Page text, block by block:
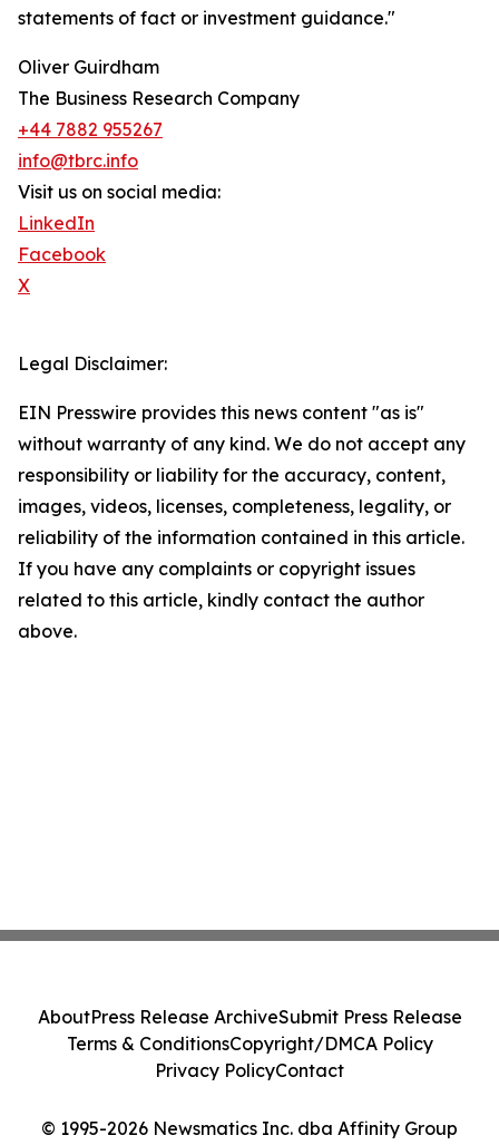
statements of fact or investment guidance."
Oliver Guirdham
The Business Research Company
+44 7882 955267
info@tbrc.info
Visit us on social media:
LinkedIn
Facebook
X
Legal Disclaimer:
EIN Presswire provides this news content "as is"
without warranty of any kind. We do not accept any
responsibility or liability for the accuracy, content,
images, videos, licenses, completeness, legality, or
reliability of the information contained in this article.
If you have any complaints or copyright issues
related to this article, kindly contact the author
above.
© 1995-2026 Newsmatics Inc. dba Affinity Group
AboutPress Release ArchiveSubmit Press Release
Terms & ConditionsCopyright/DMCA Policy
Privacy PolicyContact